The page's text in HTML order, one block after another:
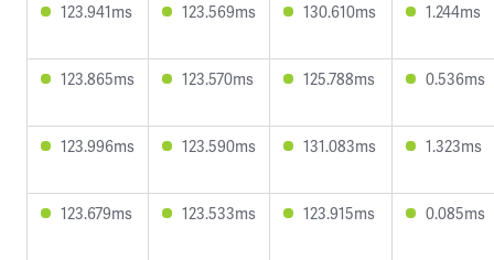
123.941ms 123.569ms 130.610ms 1.244ms
123.865ms 123.570ms 125.788ms 0.536ms
123.996ms 123.590ms 131.083ms 1.323ms
123.679ms 123.533ms 123.915ms 0.085ms